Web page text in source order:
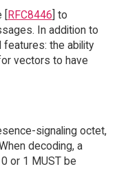
[RFC8446] to
In addition to
the ability
vectors to have
signaling octet,
decoding, a
or 1 MUST be